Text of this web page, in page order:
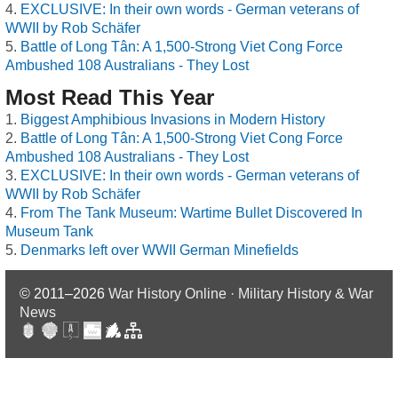
EXCLUSIVE: In their own words - German veterans of
WWII by Rob Schäfer
Battle of Long Tân: A 1,500-Strong Viet Cong Force
Ambushed 108 Australians - They Lost
Most Read This Year
Biggest Amphibious Invasions in Modern History
Battle of Long Tân: A 1,500-Strong Viet Cong Force
Ambushed 108 Australians - They Lost
EXCLUSIVE: In their own words - German veterans of
WWII by Rob Schäfer
From The Tank Museum: Wartime Bullet Discovered In
Museum Tank
Denmarks left over WWII German Minefields
© 2011–2026 War History Online · Military History & War
News